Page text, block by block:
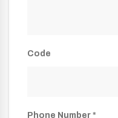
Code
Phone Number *